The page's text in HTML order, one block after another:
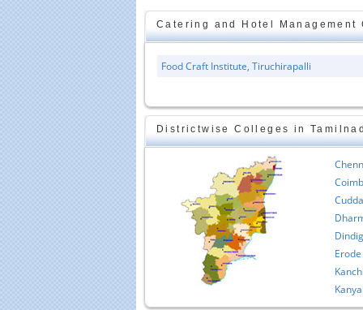
Catering and Hotel
Food Craft Institute, Tiruchirapalli
Districtwise Colleges in
Erode